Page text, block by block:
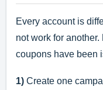
Every account is
not work for
coupons have been
1) Create one